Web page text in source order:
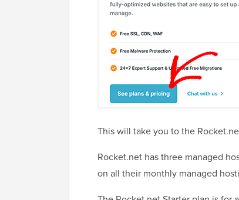
This will take you to the
Rocket.net has three managed
on all their monthly managed